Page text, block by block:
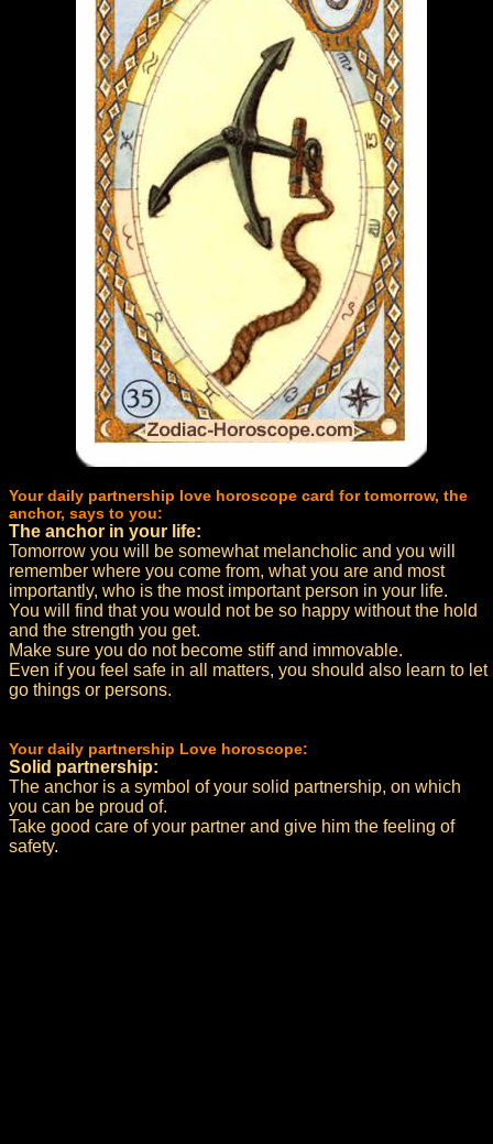
Your daily partnership love horoscope card for tomorrow, the
anchor, says to you:
The anchor in your life:
Tomorrow you will be somewhat melancholic and you will
remember where you come from, what you are and most
importantly, who is the most important person in your life.
You will find that you would not be so happy without the hold
and the strength you get.
Make sure you do not become stiff and immovable.
Even if you feel safe in all matters, you should also learn to let
go things or persons.
Your daily partnership Love horoscope:
Solid partnership:
The anchor is a symbol of your solid partnership, on which
you can be proud of.
Take good care of your partner and give him the feeling of
safety.